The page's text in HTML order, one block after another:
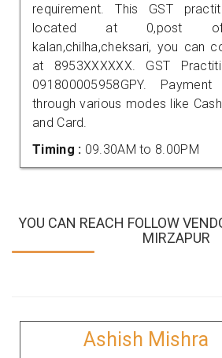
requirement. This GST
located at 0,post
kalan,chilha,cheksari, you can
at 8953XXXXXX. GST
091800005958GPY.
through various modes like
and Card.
Timing : 09.30AM to 8.00PM
YOU CAN REACH FOLLOW
MIRZAPUR
Ashish Mishra